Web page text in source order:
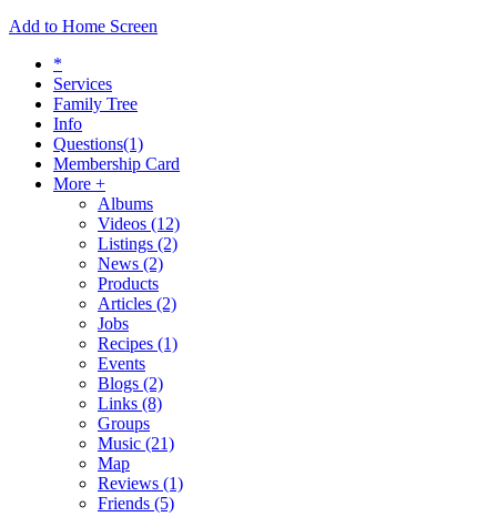
Add to Home Screen
*
Services
Family Tree
Info
Questions(1)
Membership Card
More +
Albums
Videos (12)
Listings (2)
News (2)
Products
Articles (2)
Jobs
Recipes (1)
Events
Blogs (2)
Links (8)
Groups
Music (21)
Map
Reviews (1)
Friends (5)